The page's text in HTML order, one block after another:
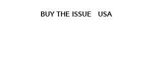
BUY THE ISSUE USA